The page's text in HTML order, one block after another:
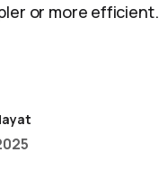
or more efficient.